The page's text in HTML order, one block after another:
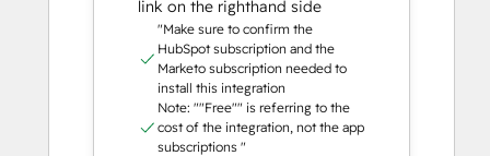
link on the righthand side
"Make sure to confirm the
HubSpot subscription and the
Marketo subscription needed to
install this integration
Note: ""Free"" is referring to the
cost of the integration, not the app
subscriptions "